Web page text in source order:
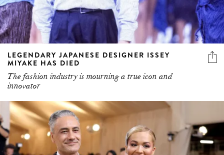
LEGENDARY JAPANESE DESIGNER ISSEY
MIYAKE HAS DIED
The fashion industry is mourning a true icon and
innovator